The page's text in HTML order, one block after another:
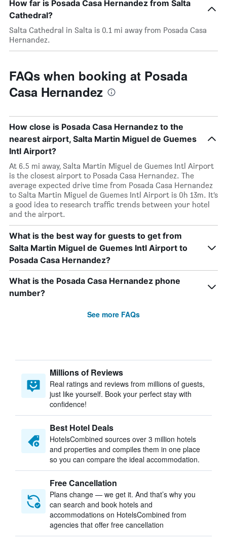
How far is Posada Casa Hernandez from Salta
Cathedral?
Salta Cathedral in Salta is 0.1 mi away from Posada Casa
Hernandez.
FAQs when booking at Posada
Casa Hernandez
How close is Posada Casa Hernandez to the
nearest airport, Salta Martin Miguel de Guemes
Intl Airport?
At 6.5 mi away, Salta Martin Miguel de Guemes Intl Airport
is the closest airport to Posada Casa Hernandez. The
average expected drive time from Posada Casa Hernandez
to Salta Martin Miguel de Guemes Intl Airport is 0h 13m. It’s
a good idea to research traffic trends between your hotel
and the airport.
What is the best way for guests to get from
Salta Martin Miguel de Guemes Intl Airport to
Posada Casa Hernandez?
What is the Posada Casa Hernandez phone
number?
See more FAQs
Millions of Reviews
Real ratings and reviews from millions of guests,
just like yourself. Book your perfect stay with
confidence!
Best Hotel Deals
HotelsCombined sources over 3 million hotels
and properties and compiles them in one place
so you can compare the ideal accommodation.
Free Cancellation
Plans change — we get it. And that’s why you
can search and book hotels and
accommodations on HotelsCombined from
agencies that offer free cancellation